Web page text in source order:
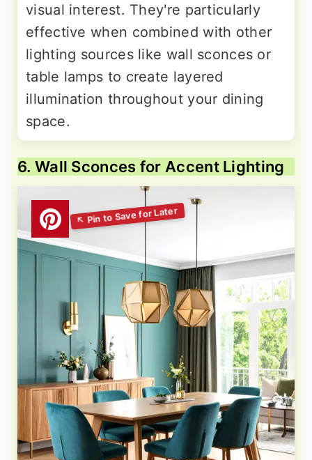
visual interest. They're particularly
effective when combined with other
lighting sources like wall sconces or
table lamps to create layered
illumination throughout your dining
space.
6. Wall Sconces for Accent Lighting